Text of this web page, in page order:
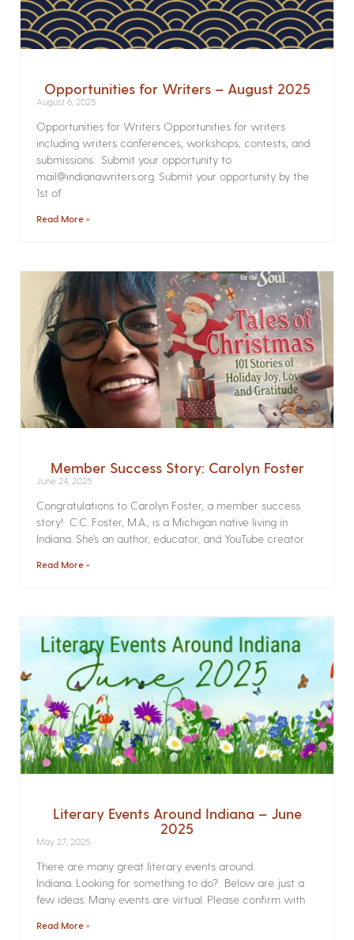
Opportunities for Writers – August 2025
August 6, 2025
Opportunities for Writers Opportunities for writers
including writers conferences, workshops, contests, and
submissions. Submit your opportunity to
mail@indianawriters.org. Submit your opportunity by the
1st of
Read More »
Member Success Story: Carolyn Foster
June 24, 2025
Congratulations to Carolyn Foster, a member success
story! C.C. Foster, M.A., is a Michigan native living in
Indiana. She’s an author, educator, and YouTube creator
Read More »
Literary Events Around Indiana – June
2025
May 27, 2025
There are many great literary events around
Indiana. Looking for something to do? Below are just a
few ideas. Many events are virtual. Please confirm with
Read More »